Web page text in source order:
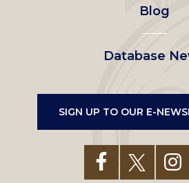
Blog
Database
SIGN UP TO OUR E-